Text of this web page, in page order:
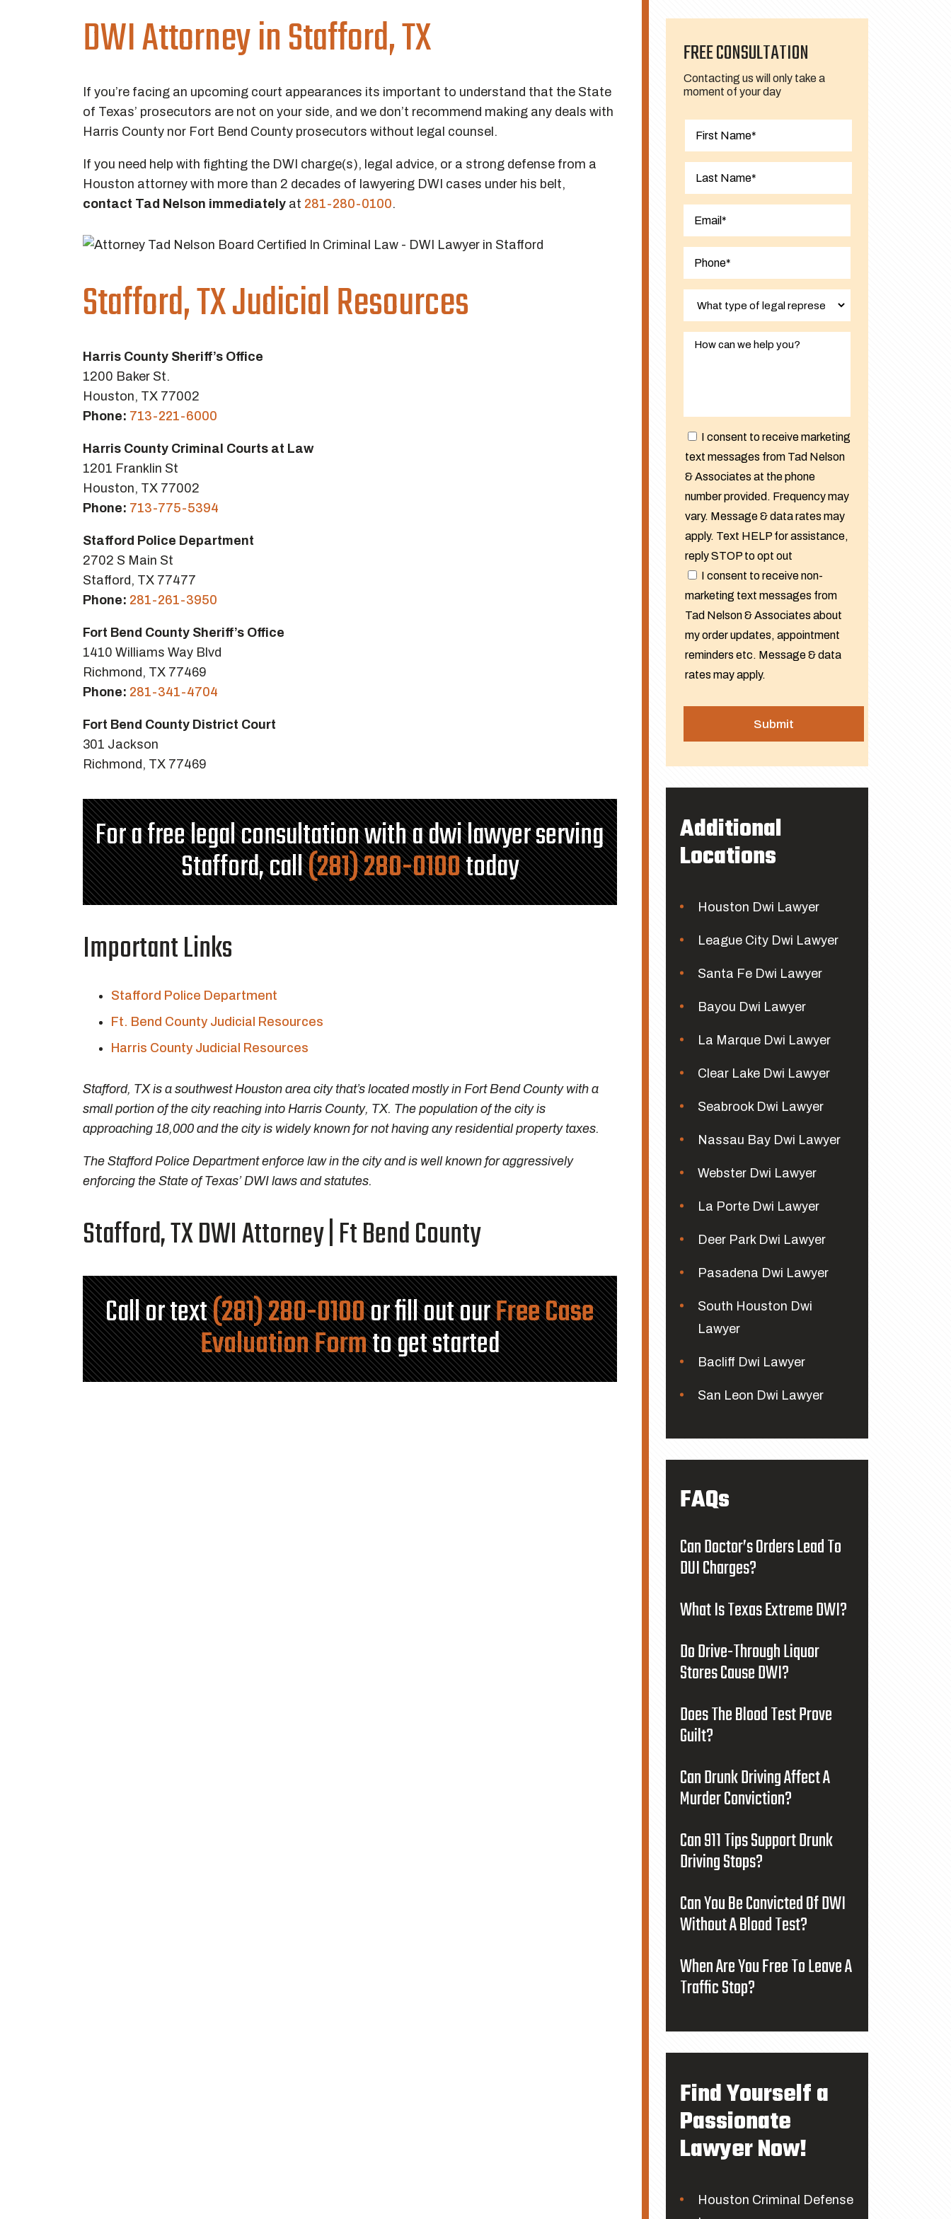
DWI Attorney in Stafford, TX
If you’re facing an upcoming court appearances its important to understand that the State
of Texas’ prosecutors are not on your side, and we don’t recommend making any deals with
Harris County nor Fort Bend County prosecutors without legal counsel.
If you need help with fighting the DWI charge(s), legal advice, or a strong defense from a
Houston attorney with more than 2 decades of lawyering DWI cases under his belt,
contact Tad Nelson immediately at 281-280-0100.
Stafford, TX Judicial Resources
Harris County Sheriff’s Office
1200 Baker St.
Houston, TX 77002
Phone: 713-221-6000
Harris County Criminal Courts at Law
1201 Franklin St
Houston, TX 77002
Phone: 713-775-5394
Stafford Police Department
2702 S Main St
Stafford, TX 77477
Phone: 281-261-3950
Fort Bend County Sheriff’s Office
1410 Williams Way Blvd
Richmond, TX 77469
Phone: 281-341-4704
Fort Bend County District Court
301 Jackson
Richmond, TX 77469
For a free legal consultation with a dwi lawyer serving
Stafford, call(281) 280-0100today
Important Links
Stafford Police Department
Ft. Bend County Judicial Resources
Harris County Judicial Resources
Stafford, TX is a southwest Houston area city that’s located mostly in Fort Bend County with a
small portion of the city reaching into Harris County, TX. The population of the city is
approaching 18,000 and the city is widely known for not having any residential property taxes.
The Stafford Police Department enforce law in the city and is well known for aggressively
enforcing the State of Texas’ DWI laws and statutes.
Stafford, TX DWI Attorney | Ft Bend County
Call or text(281) 280-0100or fill out ourFree Case
Evaluation Formto get started
FREE CONSULTATION
Contacting us will only take a
moment of your day
I consent to receive marketing
text messages from Tad Nelson
& Associates at the phone
number provided. Frequency may
vary. Message & data rates may
apply. Text HELP for assistance,
reply STOP to opt out
I consent to receive non-
marketing text messages from
Tad Nelson & Associates about
my order updates, appointment
reminders etc. Message & data
rates may apply.
Additional
Locations
Houston Dwi Lawyer
League City Dwi Lawyer
Santa Fe Dwi Lawyer
Bayou Dwi Lawyer
La Marque Dwi Lawyer
Clear Lake Dwi Lawyer
Seabrook Dwi Lawyer
Nassau Bay Dwi Lawyer
Webster Dwi Lawyer
La Porte Dwi Lawyer
Deer Park Dwi Lawyer
Pasadena Dwi Lawyer
South Houston Dwi
Lawyer
Bacliff Dwi Lawyer
San Leon Dwi Lawyer
FAQs
Can Doctor’s Orders Lead To
DUI Charges?
What Is Texas Extreme DWI?
Do Drive-Through Liquor
Stores Cause DWI?
Does The Blood Test Prove
Guilt?
Can Drunk Driving Affect A
Murder Conviction?
Can 911 Tips Support Drunk
Driving Stops?
Can You Be Convicted Of DWI
Without A Blood Test?
When Are You Free To Leave A
Traffic Stop?
Find Yourself a
Passionate
Lawyer Now!
Houston Criminal Defense